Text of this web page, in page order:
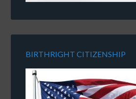
BIRTHRIGHT CITIZENSHIP